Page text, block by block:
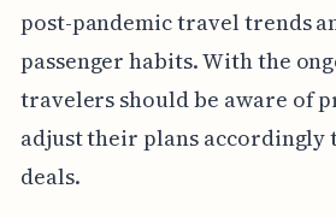
post-pandemic travel trends
passenger habits. With the
travelers should be aware of
adjust their plans accordingly
deals.